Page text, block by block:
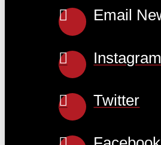
Email
Instagram
Twitter